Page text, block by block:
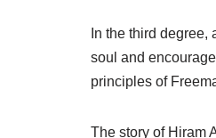
In the third
soul and
principles of
The story of Hiram